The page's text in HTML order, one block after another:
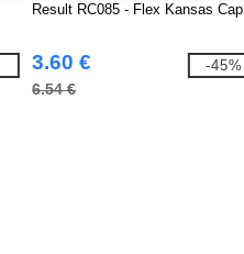
Result RC085 - Flex Kansas Cap
3.60 €
6.54 €
-45%